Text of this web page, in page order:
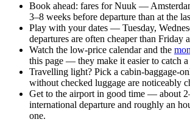
Book ahead: fares for Nuuk —
3–8 weeks before departure than at the
Play with your dates — Tuesday,
departures are often cheaper than Friday
Watch the low-price calendarand the
this page — they make it easier to catch a
Travelling light? Pick a cabin-baggage-
without checked luggage are noticeably
Get to the airport in good time — about
international departure and roughly an
one.